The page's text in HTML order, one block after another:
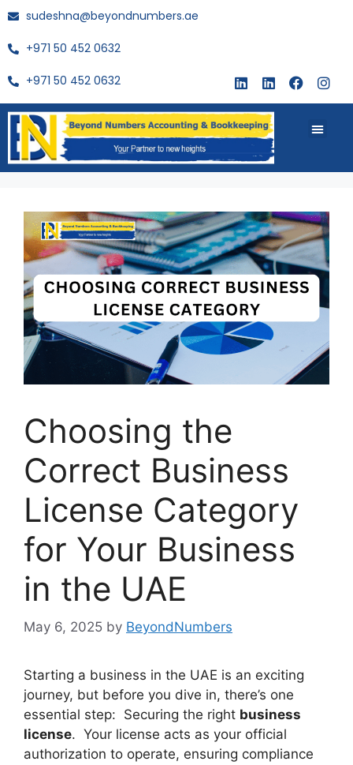
sudeshna@beyondnumbers.ae
+971 50 452 0632
+971 50 452 0632
Choosing the
Correct Business
License Category
for Your Business
in the UAE
May 6, 2025 by BeyondNumbers
Starting a business in the UAE is an exciting
journey, but before you dive in, there’s one
essential step: Securing the right business
license. Your license acts as your official
authorization to operate, ensuring compliance